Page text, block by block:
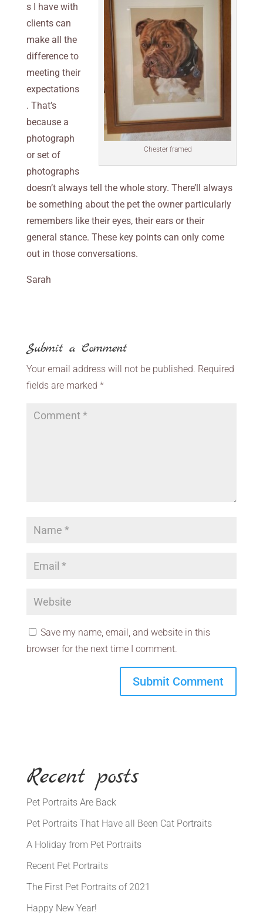
Chester framed
s I have with
clients can
make all the
difference to
meeting their
expectations
. That’s
because a
photograph
or set of
photographs
doesn’t always tell the whole story. There’ll always
be something about the pet the owner particularly
remembers like their eyes, their ears or their
general stance. These key points can only come
out in those conversations.
Sarah
Submit a Comment
Your email address will not be published. Required
fields are marked *
Save my name, email, and website in this
browser for the next time I comment.
Recent posts
Pet Portraits Are Back
Pet Portraits That Have all Been Cat Portraits
A Holiday from Pet Portraits
Recent Pet Portraits
The First Pet Portraits of 2021
Happy New Year!